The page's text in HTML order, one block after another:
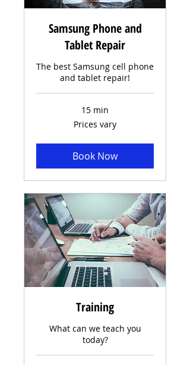
Samsung Phone and
Tablet Repair
The best Samsung cell phone
and tablet repair!
15 min
Prices vary
Book Now
Training
What can we teach you
today?